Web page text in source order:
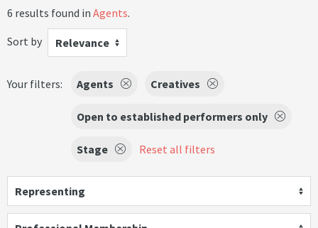
6 results found in Agents.
Sort by
Relevance
Your filters: Agents Creatives
Open to established performers only
Stage Reset all filters
Representing